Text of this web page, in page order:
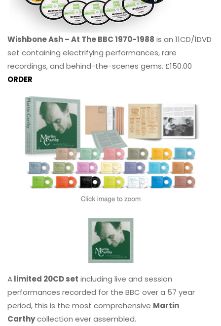
Wishbone Ash – At The BBC 1970-1988 is an 11CD/1DVD
set containing electrifying performances, rare
recordings, and behind-the-scenes gems. £150.00
ORDER
Alimited 20CD set including live and session
performances recorded for the BBC over a 57 year
period, this is the most comprehensive Martin
Carthycollection ever assembled.